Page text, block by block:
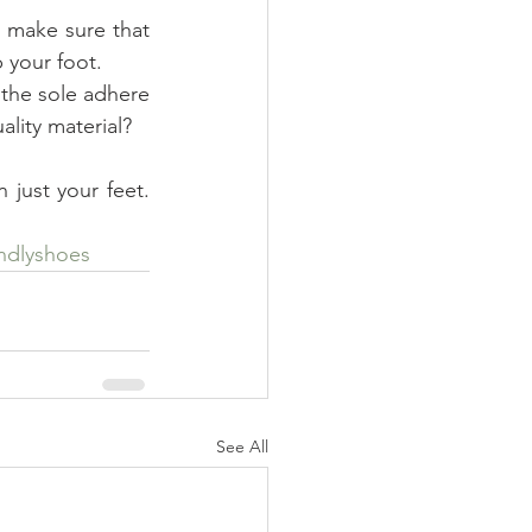
your foot.
material?
just your feet.
See All